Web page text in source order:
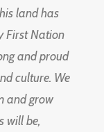
land has
First Nation
and proud
culture. We
and grow
will be,